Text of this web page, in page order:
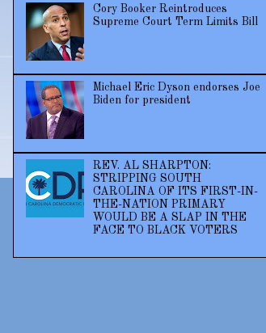
Cory Booker Reintroduces
Supreme Court Term Limits Bill
Michael Eric Dyson endorses Joe
Biden for president
REV. AL SHARPTON:
STRIPPING SOUTH
CAROLINA OF ITS FIRST-IN-
THE-NATION PRIMARY
WOULD BE A SLAP IN THE
FACE TO BLACK VOTERS